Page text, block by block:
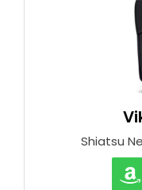
Shiatsu